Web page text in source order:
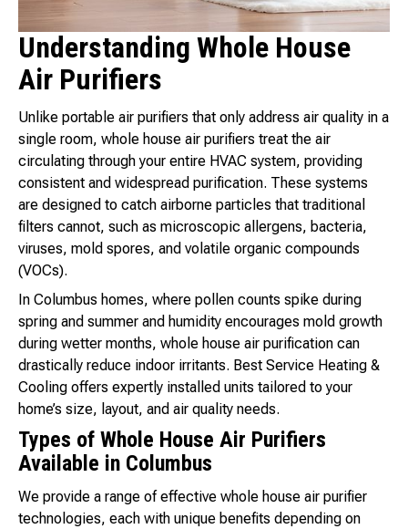
Understanding Whole House
Air Purifiers
Unlike portable air purifiers that only address air quality in a
single room, whole house air purifiers treat the air
circulating through your entire HVAC system, providing
consistent and widespread purification. These systems
are designed to catch airborne particles that traditional
filters cannot, such as microscopic allergens, bacteria,
viruses, mold spores, and volatile organic compounds
(VOCs).
In Columbus homes, where pollen counts spike during
spring and summer and humidity encourages mold growth
during wetter months, whole house air purification can
drastically reduce indoor irritants. Best Service Heating &
Cooling offers expertly installed units tailored to your
home’s size, layout, and air quality needs.
Types of Whole House Air Purifiers
Available in Columbus
We provide a range of effective whole house air purifier
technologies, each with unique benefits depending on